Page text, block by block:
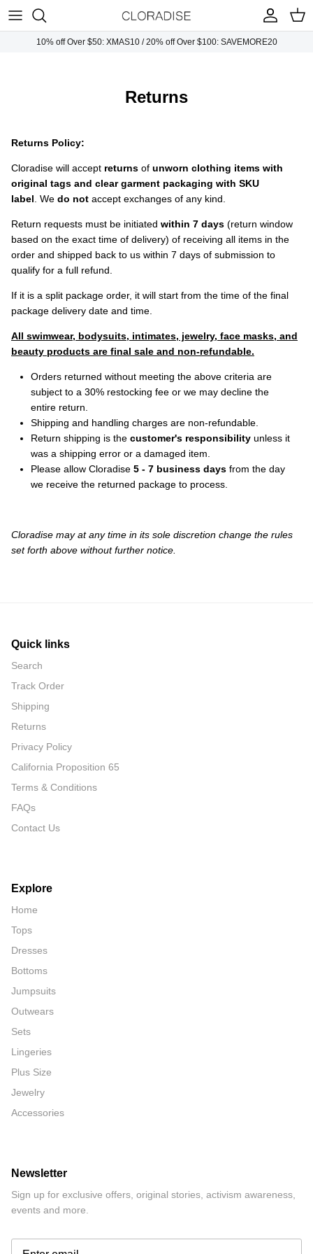
Plus Jumpsuits
Plus Outwears
Plus Sets
Rings
10% off Over $50: XMAS10 / 20% off Over $100: SAVEMORE20
Returns
Returns Policy:
Cloradise will accept returns of unworn clothing items with
original tags and clear garment packaging with SKU
label . We do not accept exchanges of any kind.
Return requests must be initiated within 7 days (return window
based on the exact time of delivery) of receiving all items in the
order and shipped back to us within 7 days of submission to
qualify for a full refund.
If it is a split package order, it will start from the time of the final
package delivery date and time.
All swimwear, bodysuits, intimates, jewelry, face masks, and
beauty products are final sale and non-refundable.
Orders returned without meeting the above criteria are
subject to a 30% restocking fee or we may decline the
entire return.
Shipping and handling charges are non-refundable.
Return shipping is the customer's responsibility unless it
was a shipping error or a damaged item.
Please allow Cloradise 5 - 7 business days from the day
we receive the returned package to process.
Cloradise may at any time in its sole discretion change the rules
set forth above without further notice.
Quick links
Search
Track Order
Shipping
Returns
Privacy Policy
California Proposition 65
Terms & Conditions
FAQs
Contact Us
Explore
Home
Tops
Dresses
Bottoms
Jumpsuits
Outwears
Sets
Lingeries
Plus Size
Jewelry
Accessories
Newsletter
Sign up for exclusive offers, original stories, activism awareness,
events and more.